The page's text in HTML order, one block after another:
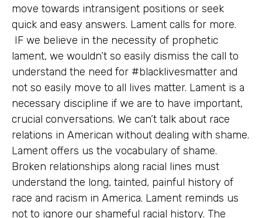
move towards intransigent positions or seek
quick and easy answers. Lament calls for more.
IF we believe in the necessity of prophetic
lament, we wouldn’t so easily dismiss the call to
understand the need for #blacklivesmatter and
not so easily move to all lives matter. Lament is a
necessary discipline if we are to have important,
crucial conversations. We can’t talk about race
relations in American without dealing with shame.
Lament offers us the vocabulary of shame.
Broken relationships along racial lines must
understand the long, tainted, painful history of
race and racism in America. Lament reminds us
not to ignore our shameful racial history. The